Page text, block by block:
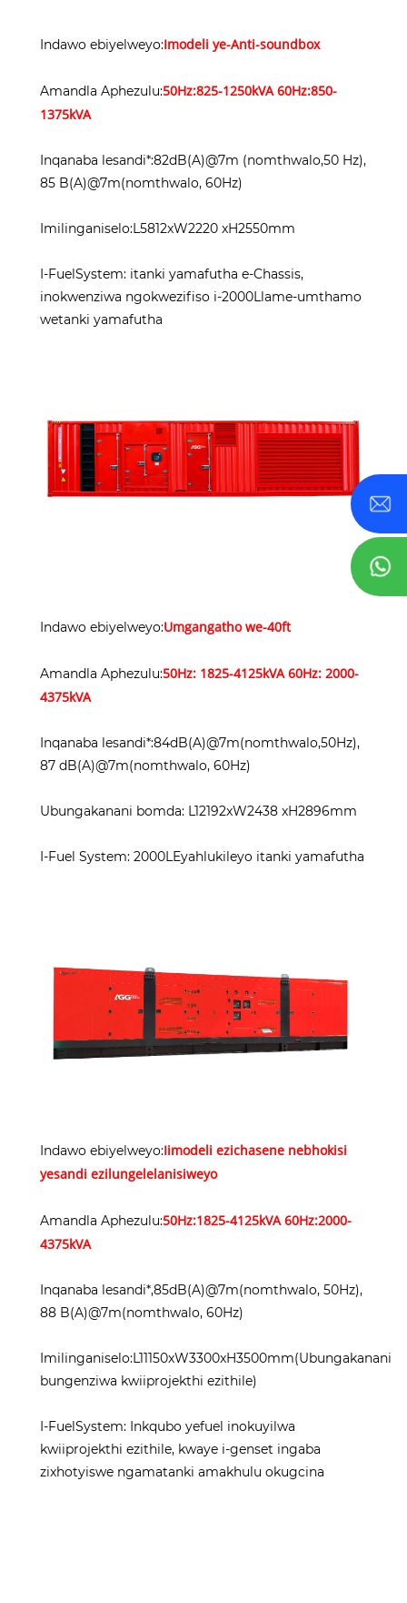
Indawo ebiyelweyo:Imodeli ye-Anti-soundbox
Amandla Aphezulu:50Hz:825-1250kVA 60Hz:850-
1375kVA
Inqanaba lesandi*:82dB(A)@7m (nomthwalo,50 Hz),
85 B(A)@7m(nomthwalo, 60Hz)
Imilinganiselo:L5812xW2220 xH2550mm
I-FuelSystem: itanki yamafutha e-Chassis,
inokwenziwa ngokwezifiso i-2000Llame-umthamo
wetanki yamafutha
Indawo ebiyelweyo:Umgangatho we-40ft
Amandla Aphezulu:50Hz: 1825-4125kVA 60Hz: 2000-
4375kVA
Inqanaba lesandi*:84dB(A)@7m(nomthwalo,50Hz),
87 dB(A)@7m(nomthwalo, 60Hz)
Ubungakanani bomda: L12192xW2438 xH2896mm
I-Fuel System: 2000LEyahlukileyo itanki yamafutha
Indawo ebiyelweyo:Iimodeli ezichasene nebhokisi
yesandi ezilungelelanisiweyo
Amandla Aphezulu:50Hz:1825-4125kVA 60Hz:2000-
4375kVA
Inqanaba lesandi*,85dB(A)@7m(nomthwalo, 50Hz),
88 B(A)@7m(nomthwalo, 60Hz)
Imilinganiselo:L11150xW3300xH3500mm(Ubungakanani
bungenziwa kwiiprojekthi ezithile)
I-FuelSystem: Inkqubo yefuel inokuyilwa
kwiiprojekthi ezithile, kwaye i-genset ingaba
zixhotyiswe ngamatanki amakhulu okugcina